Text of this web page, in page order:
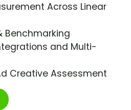
Across Linear
Benchmarking
and Multi-
Creative Assessment